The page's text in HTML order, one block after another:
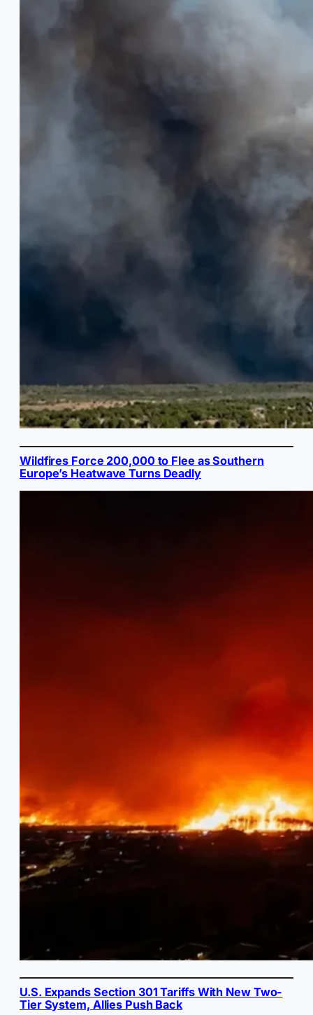
Wildfires Force 200,000 to Flee as Southern
Europe’s Heatwave Turns Deadly
U.S. Expands Section 301 Tariffs With New Two-
Tier System, Allies Push Back